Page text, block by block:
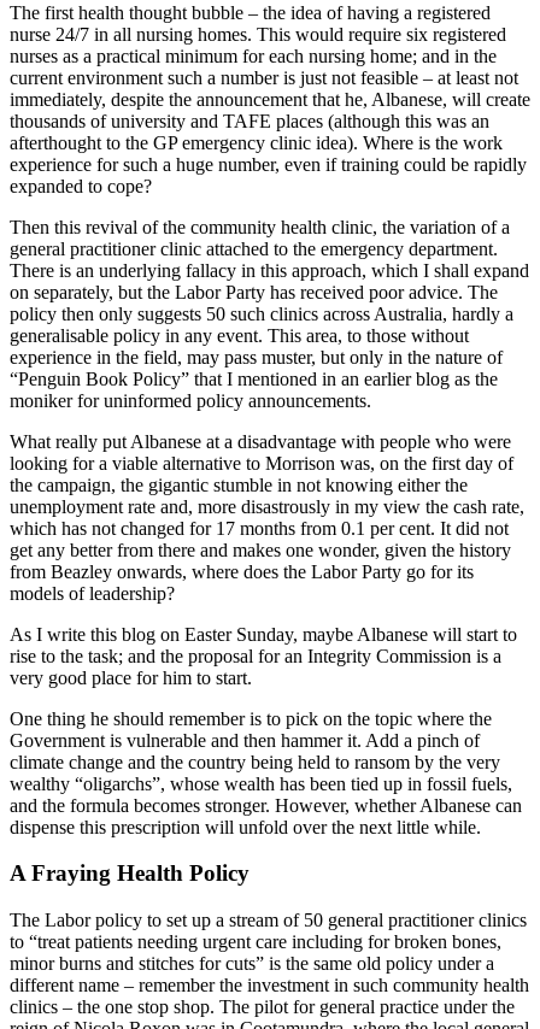
The first health thought bubble – the idea of having a registered
nurse 24/7 in all nursing homes. This would require six registered
nurses as a practical minimum for each nursing home; and in the
current environment such a number is just not feasible – at least not
immediately, despite the announcement that he, Albanese, will create
thousands of university and TAFE places (although this was an
afterthought to the GP emergency clinic idea). Where is the work
experience for such a huge number, even if training could be rapidly
expanded to cope?
Then this revival of the community health clinic, the variation of a
general practitioner clinic attached to the emergency department.
There is an underlying fallacy in this approach, which I shall expand
on separately, but the Labor Party has received poor advice. The
policy then only suggests 50 such clinics across Australia, hardly a
generalisable policy in any event. This area, to those without
experience in the field, may pass muster, but only in the nature of
“Penguin Book Policy” that I mentioned in an earlier blog as the
moniker for uninformed policy announcements.
What really put Albanese at a disadvantage with people who were
looking for a viable alternative to Morrison was, on the first day of
the campaign, the gigantic stumble in not knowing either the
unemployment rate and, more disastrously in my view the cash rate,
which has not changed for 17 months from 0.1 per cent. It did not
get any better from there and makes one wonder, given the history
from Beazley onwards, where does the Labor Party go for its
models of leadership?
As I write this blog on Easter Sunday, maybe Albanese will start to
rise to the task; and the proposal for an Integrity Commission is a
very good place for him to start.
One thing he should remember is to pick on the topic where the
Government is vulnerable and then hammer it. Add a pinch of
climate change and the country being held to ransom by the very
wealthy “oligarchs”, whose wealth has been tied up in fossil fuels,
and the formula becomes stronger. However, whether Albanese can
dispense this prescription will unfold over the next little while.
A Fraying Health Policy
The Labor policy to set up a stream of 50 general practitioner clinics
to “treat patients needing urgent care including for broken bones,
minor burns and stitches for cuts” is the same old policy under a
different name – remember the investment in such community health
clinics – the one stop shop. The pilot for general practice under the